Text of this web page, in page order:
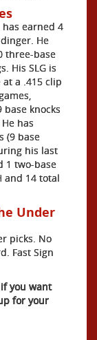
earned 4
He
three-base
His SLG is
a .415 clip
knocks
has
(9 base
his last
1 two-base
and 14 total
Under
picks. No
Fast Sign
you want
for your